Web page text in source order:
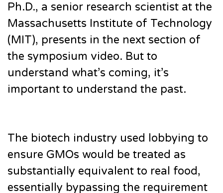
Ph.D., a senior research scientist at the
Massachusetts Institute of Technology
(MIT), presents in the next section of
the symposium video. But to
understand what’s coming, it’s
important to understand the past.
The biotech industry used lobbying to
ensure GMOs would be treated as
substantially equivalent to real food,
essentially bypassing the requirement